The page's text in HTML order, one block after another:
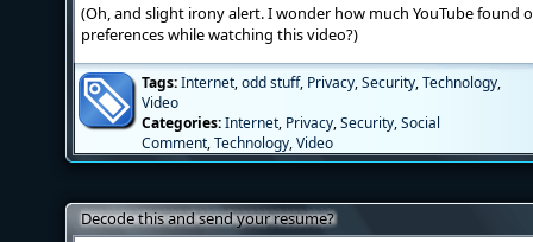
(Oh, and slight irony alert. I wonder how much YouTube
preferences while watching this video?)
Tags:Internet,odd stuff, Privacy,Security,Technology,
Video
Categories:Internet, Privacy,Security,Social
Comment,Technology,Video
Decode this and send your resume?